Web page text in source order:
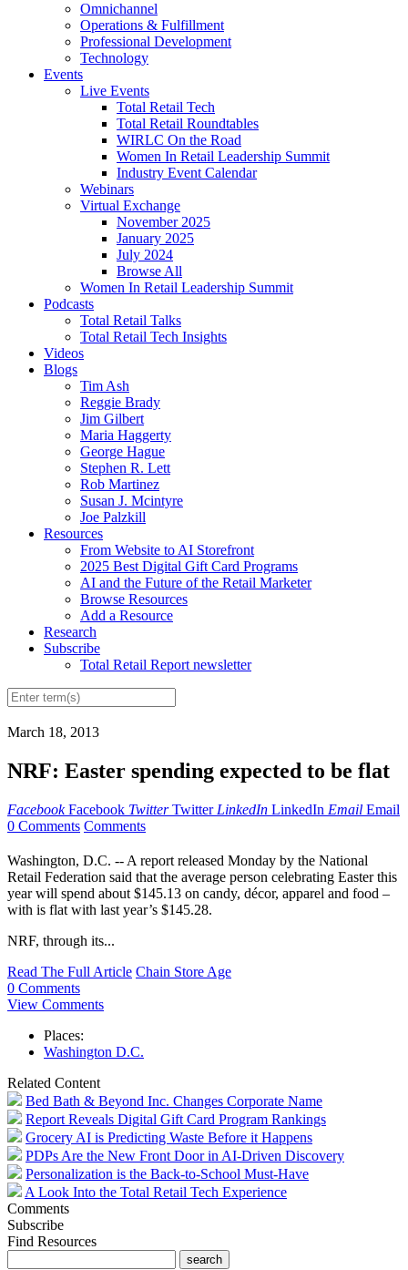
Omnichannel
Operations & Fulfillment
Professional Development
Technology
Events
Live Events
Total Retail Tech
Total Retail Roundtables
WIRLC On the Road
Women In Retail Leadership Summit
Industry Event Calendar
Webinars
Virtual Exchange
November 2025
January 2025
July 2024
Browse All
Women In Retail Leadership Summit
Podcasts
Total Retail Talks
Total Retail Tech Insights
Videos
Blogs
Tim Ash
Reggie Brady
Jim Gilbert
Maria Haggerty
George Hague
Stephen R. Lett
Rob Martinez
Susan J. Mcintyre
Joe Palzkill
Resources
From Website to AI Storefront
2025 Best Digital Gift Card Programs
AI and the Future of the Retail Marketer
Browse Resources
Add a Resource
Research
Subscribe
Total Retail Report newsletter
March 18, 2013
NRF: Easter spending expected to be flat
Facebook Facebook Twitter Twitter LinkedIn LinkedIn Email Email
0 Comments Comments
Washington, D.C. -- A report released Monday by the National
Retail Federation said that the average person celebrating Easter this
year will spend about $145.13 on candy, décor, apparel and food –
with is flat with last year’s $145.28.
NRF, through its...
Read The Full Article Chain Store Age
0 Comments
View Comments
Places:
Washington D.C.
Related Content
Bed Bath & Beyond Inc. Changes Corporate Name
Report Reveals Digital Gift Card Program Rankings
Grocery AI is Predicting Waste Before it Happens
PDPs Are the New Front Door in AI-Driven Discovery
Personalization is the Back-to-School Must-Have
A Look Into the Total Retail Tech Experience
Comments
Subscribe
Find Resources